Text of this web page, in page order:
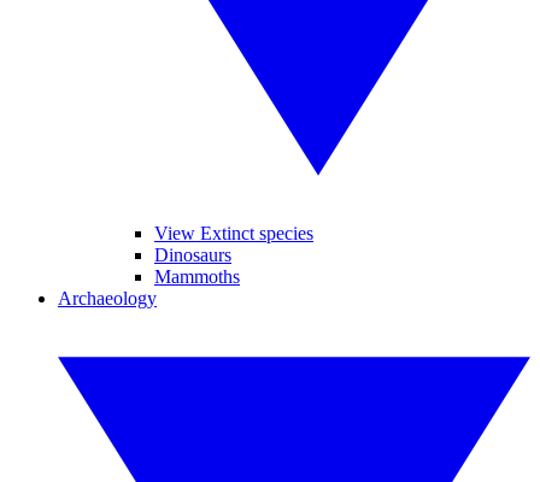
View Extinct species
Dinosaurs
Mammoths
Archaeology